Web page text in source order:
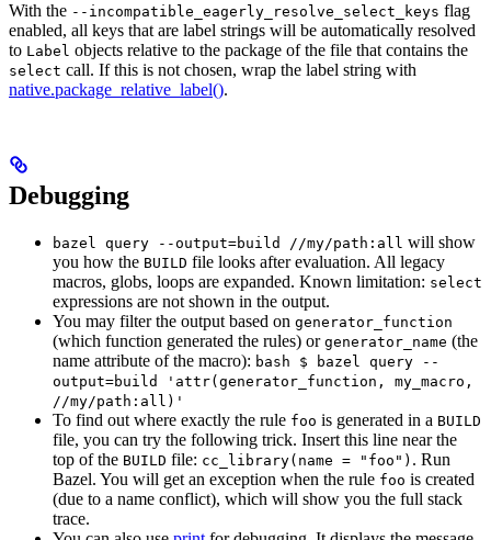
With the --incompatible_eagerly_resolve_select_keys flag
enabled, all keys that are label strings will be automatically resolved
to Label objects relative to the package of the file that contains the
select call. If this is not chosen, wrap the label string with
native.package_relative_label().
Debugging
bazel query --output=build //my/path:all will show
you how the BUILD file looks after evaluation. All legacy
macros, globs, loops are expanded. Known limitation: select
expressions are not shown in the output.
You may filter the output based on generator_function
(which function generated the rules) or generator_name (the
name attribute of the macro): bash $ bazel query --
output=build 'attr(generator_function, my_macro,
//my/path:all)'
To find out where exactly the rule foo is generated in a BUILD
file, you can try the following trick. Insert this line near the
top of the BUILD file: cc_library(name = "foo") . Run
Bazel. You will get an exception when the rule foo is created
(due to a name conflict), which will show you the full stack
trace.